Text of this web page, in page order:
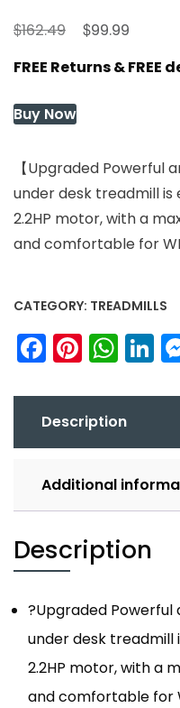
$162.49
Original
was:
$99.99
is:
FREE Returns &
Buy Now
【Upgraded Powerful
under desk treadmill
2.2HP motor, with a
and comfortable for
CATEGORY: TREADMILLS
Description
Additional
Description
?Upgraded Powerful
under desk treadmill
2.2HP motor, with a
and comfortable for